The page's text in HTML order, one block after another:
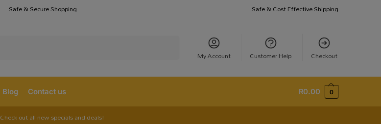
Safe & Secure Shopping Safe & Cost Effective Shipping
My Account Customer Help Checkout
Blog Contact us R0.00 0
Check out all new specials and deals!